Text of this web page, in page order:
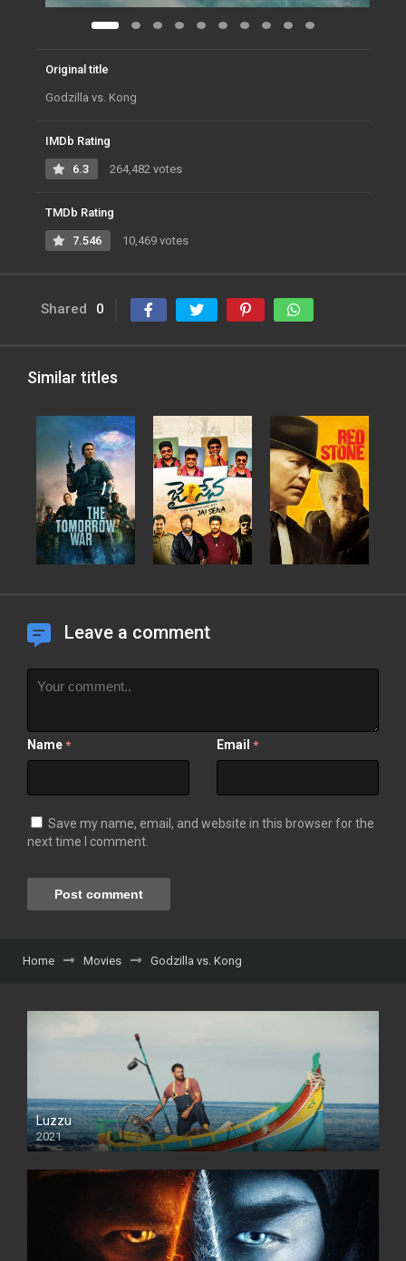
Original title
Godzilla vs. Kong
IMDb Rating
6.3 264,482 votes
TMDb Rating
7.546 10,469 votes
Shared 0
Similar titles
Leave a comment
Name * Email *
Save my name, email, and website in this browser for the
next time I comment.
Home Movies Godzilla vs. Kong
Luzzu
2021